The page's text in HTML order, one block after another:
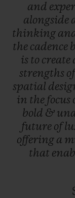
and
alongside
thinking
the cadence
is to create
strengths of
spatial
in the focus
bold &
future of
offering a
that